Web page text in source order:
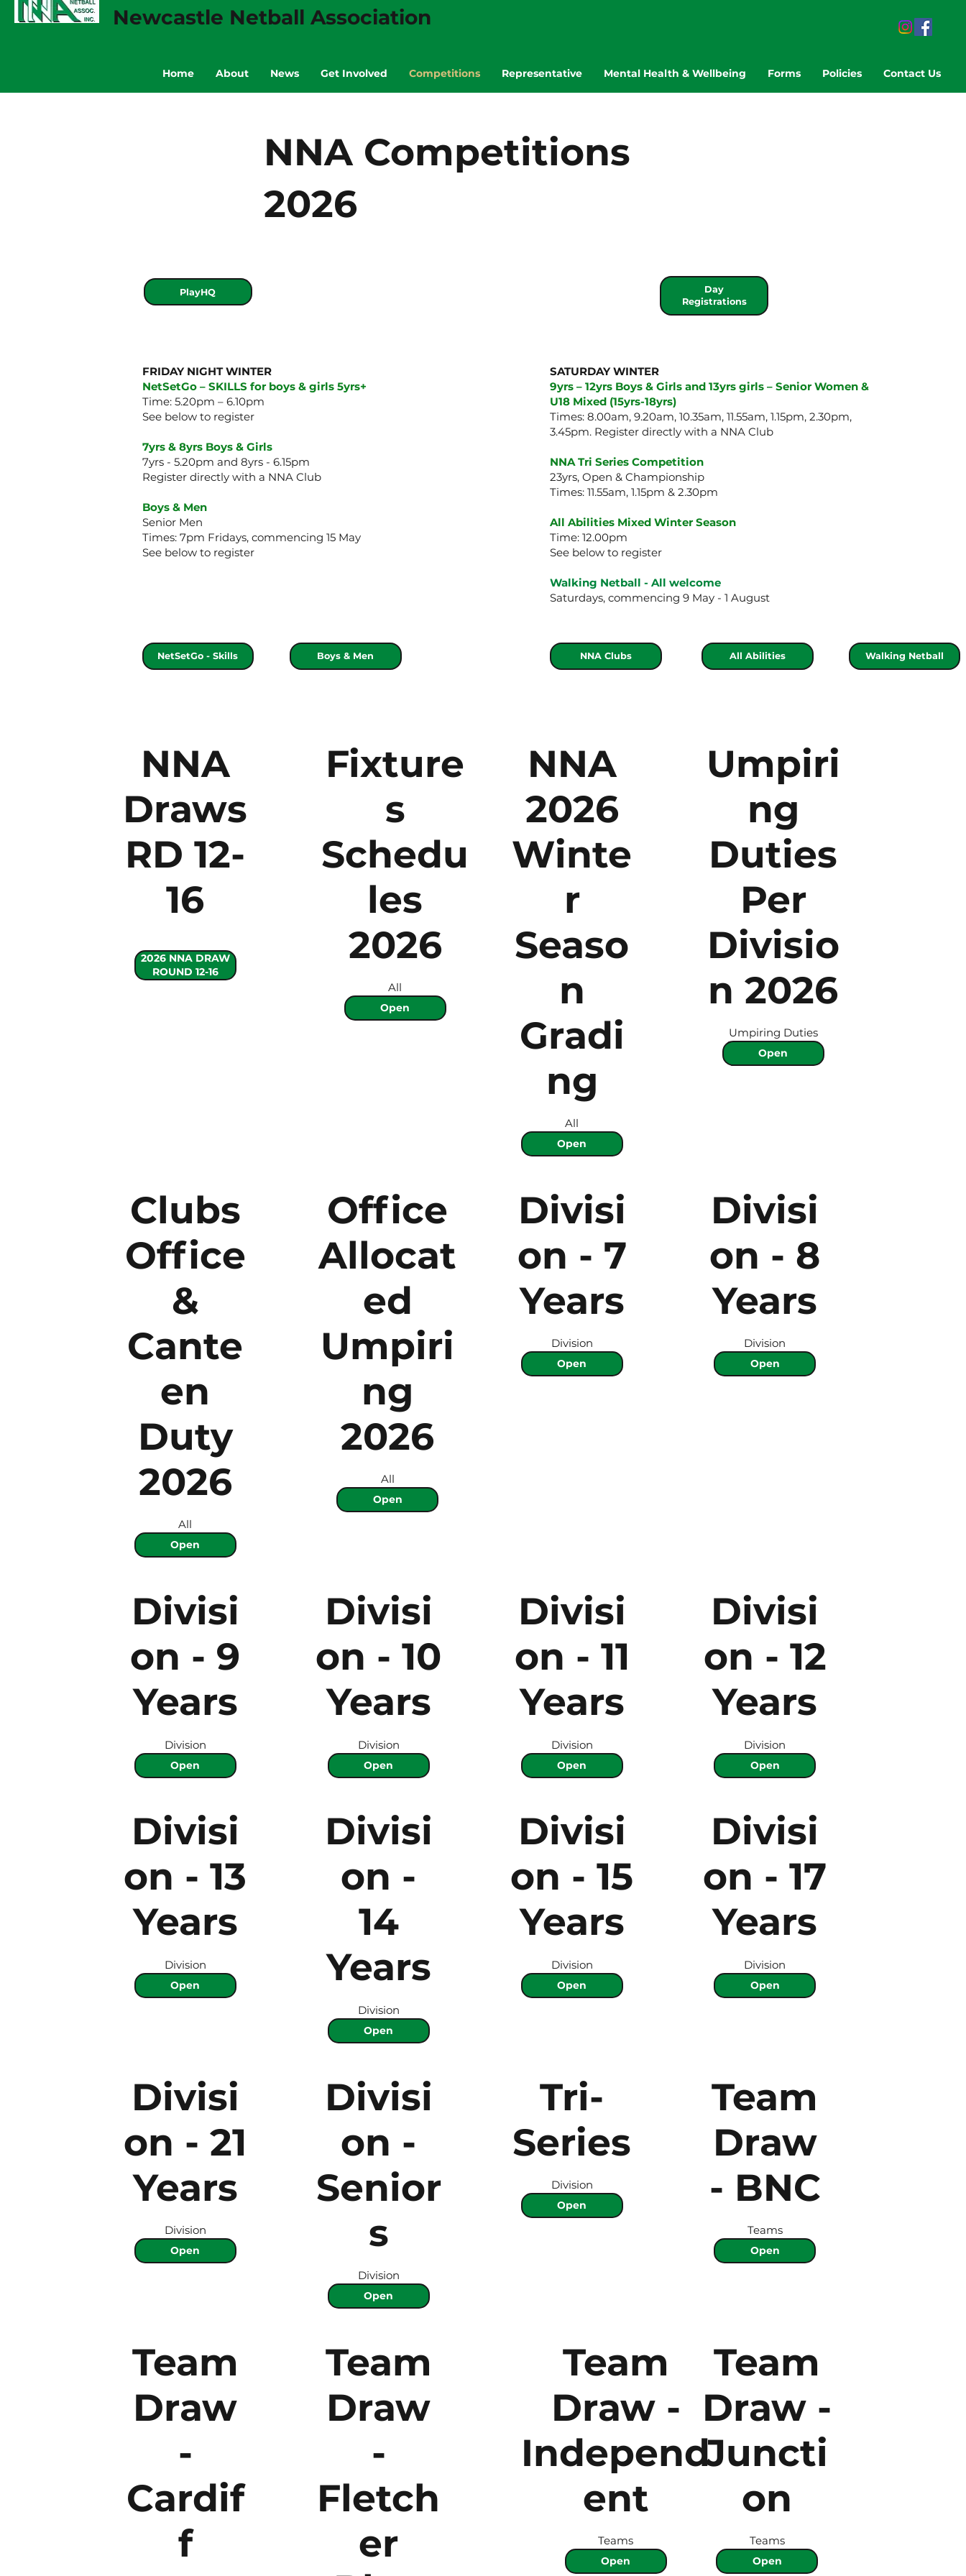
Home About News Get Involved Competitions Representative Mental Health & Wellbeing Forms Policies Contact Us
Newcastle Netball Association
NNA Competitions
2026
PlayHQ
Day
Registrations
FRIDAY NIGHT WINTER
NetSetGo – SKILLS for boys & girls 5yrs+
Time: 5.20pm – 6.10pm
See below to register
7yrs & 8yrs Boys & Girls
7yrs - 5.20pm and 8yrs - 6.15pm
Register directly with a NNA Club
Boys & Men
Senior Men
Times: 7pm Fridays, commencing 15 May
See below to register
NetSetGo - Skills Boys & Men
SATURDAY WINTER
9yrs – 12yrs Boys & Girls and 13yrs girls – Senior Women &
U18 Mixed (15yrs-18yrs)
Times: 8.00am, 9.20am, 10.35am, 11.55am, 1.15pm, 2.30pm,
3.45pm. Register directly with a NNA Club
NNA Tri Series Competition
23yrs, Open & Championship
Times: 11.55am, 1.15pm & 2.30pm
All Abilities Mixed Winter Season
Time: 12.00pm
See below to register
Walking Netball -All welcome
Saturdays, commencing 9 May - 1 August
NNA Clubs All Abilities Walking Netball
NNA
Draws
RD 12-
16
2026 NNA DRAW
ROUND 12-16
Fixture
s
Schedu
les
2026
All
Open
NNA
2026
Winte
r
Seaso
n
Gradi
ng
All
Open
Umpiri
ng
Duties
Per
Divisio
n 2026
Umpiring Duties
Open
Clubs
Office
&
Cante
en
Duty
2026
All
Open
Office
Allocat
ed
Umpiri
ng
2026
All
Open
Divisi
on - 7
Years
Division
Open
Divisi
on - 8
Years
Division
Open
Divisi
on - 9
Years
Division
Open
Divisi
on - 10
Years
Division
Open
Divisi
on - 11
Years
Division
Open
Divisi
on - 12
Years
Division
Open
Divisi
on - 13
Years
Division
Open
Divisi
on -
14
Years
Division
Open
Divisi
on - 15
Years
Division
Open
Divisi
on - 17
Years
Division
Open
Divisi
on - 21
Years
Division
Open
Divisi
on -
Senior
s
Division
Open
Tri-
Series
Division
Open
Team
Draw
- BNC
Teams
Open
Team
Draw
-
Cardif
f
Team
Draw
-
Fletch
er
Team
Draw -
Independ
ent
Teams
Open
Team
Draw -
Juncti
on
Teams
Open